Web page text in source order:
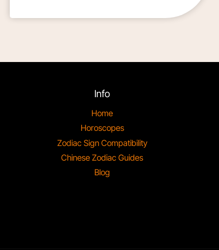
Info
Home
Horoscopes
Zodiac Sign Compatibility
Chinese Zodiac Guides
Blog